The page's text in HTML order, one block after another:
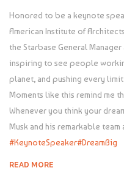
Honored to be a keynote
American Institute of Architects
the Starbase General Manager
inspiring to see people
planet, and pushing every
Moments like this remind me
Whenever you think your
Musk and his remarkable team
#KeynoteSpeaker#DreamBig
READ MORE